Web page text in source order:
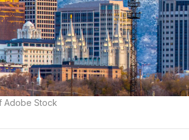
Adobe Stock